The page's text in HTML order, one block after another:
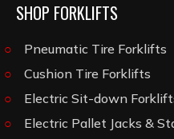
SHOP FORKLIFTS
Pneumatic Tire Forklifts
Cushion Tire Forklifts
Electric Sit-down
Electric Pallet Jacks &